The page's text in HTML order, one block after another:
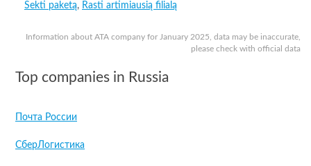
Information about ATA company for January 2025, data may be inaccurate,
please check with official data
Sekti paketą, Rasti artimiausią filialą
Top companies in Russia
Почта России
СберЛогистика